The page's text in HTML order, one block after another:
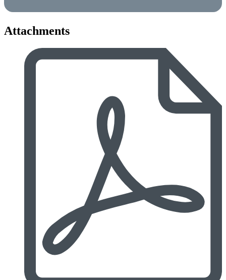
Attachments